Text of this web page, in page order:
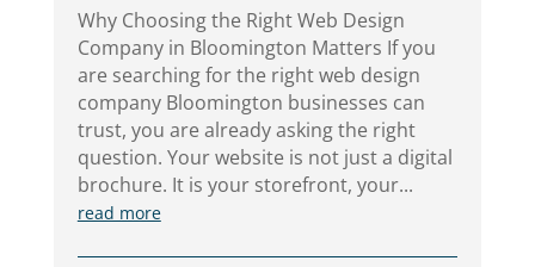
Why Choosing the Right Web Design
Company in Bloomington Matters If you
are searching for the right web design
company Bloomington businesses can
trust, you are already asking the right
question. Your website is not just a digital
brochure. It is your storefront, your...
read more